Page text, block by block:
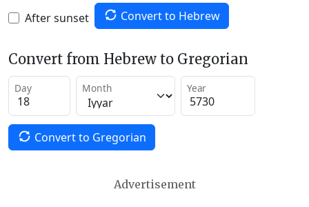
After sunset Convert to Hebrew
Convert from Hebrew to Gregorian
Day Month Year
Convert to Gregorian
Advertisement